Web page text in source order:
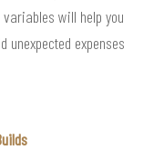
will help you
unexpected expenses